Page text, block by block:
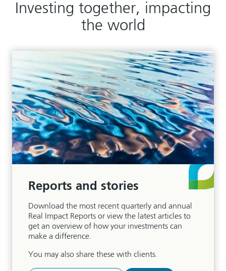
Investing together, impacting
the world
Reports and stories
Download the most recent quarterly and annual
Real Impact Reports or view the latest articles to
get an overview of how your investments can
make a difference.
You may also share these with clients.